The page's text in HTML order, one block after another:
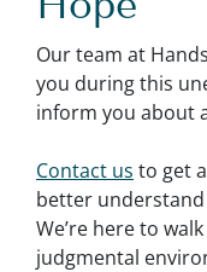
Our team at
you during this
inform you about
Contact us to get
better
We’re here to
judgmental